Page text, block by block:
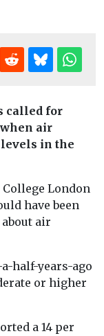
called for
air
in the
London
have been
air
half-years-ago
or higher
a 14 per